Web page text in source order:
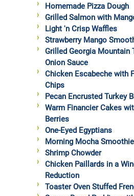
Homemade Pizza Dough
Grilled Salmon with
Light 'n Crisp Waffles
Strawberry Mango
Grilled Georgia Mountain
Onion Sauce
Chicken Escabeche with
Chips
Pecan Encrusted Turkey
Warm Financier Cakes
Berries
One-Eyed Egyptians
Morning Mocha Smoothie
Shrimp Chowder
Chicken Paillards in a
Reduction
Toaster Oven Stuffed